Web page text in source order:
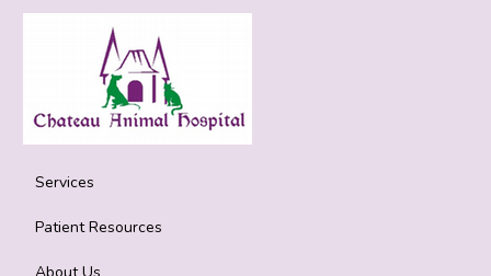
Services
Patient Resources
About Us